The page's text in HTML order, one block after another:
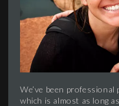
We’ve been
which is almost as long